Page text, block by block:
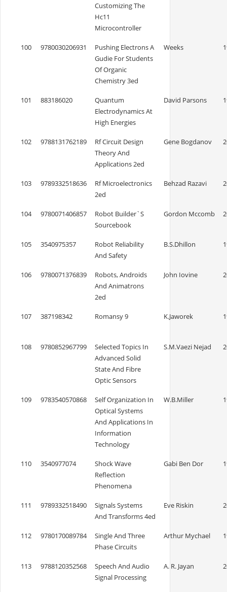
Customizing The
Hc11
Microcontroller
100 9780030206931
Pushing Electrons A
Gudie For Students
Of Organic
Chemistry 3ed
Weeks
101 883186020
Quantum
Electrodynamics At
High Energies
David Parsons
102 9788131762189
Rf Circuit Design
Theory And
Applications 2ed
Gene Bogdanov
103 9789332518636
Rf Microelectronics
2ed
Behzad Razavi
104 9780071406857
Robot Builder`S
Sourcebook
Gordon Mccomb
105 3540975357
Robot Reliability
And Safety
B.S.Dhillon
106 9780071376839
Robots, Androids
And Animatrons
2ed
John Iovine
107 387198342 Romansy 9 K.Jaworek
108 9780852967799
Selected Topics In
Advanced Solid
State And Fibre
Optic Sensors
S.M.Vaezi Nejad
109 9783540570868
Self Organization In
Optical Systems
And Applications In
Information
Technology
W.B.Miller
110 3540977074
Shock Wave
Reflection
Phenomena
Gabi Ben Dor
111 9789332518490
Signals Systems
And Transforms 4ed
Eve Riskin
112 9780170089784
Single And Three
Phase Circuits
Arthur Mychael
113 9788120352568
Speech And Audio
Signal Processing
A. R. Jayan